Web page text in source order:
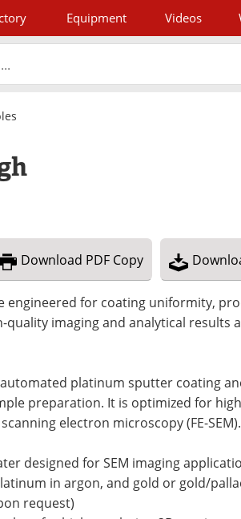
Equipment Videos
Download PDF Copy
engineered for coating uniformity,
imaging and analytical results
platinum sputter coating
preparation. It is optimized for
electron microscopy (FE-SEM).
designed for SEM imaging
in argon, and gold or gold/
request)